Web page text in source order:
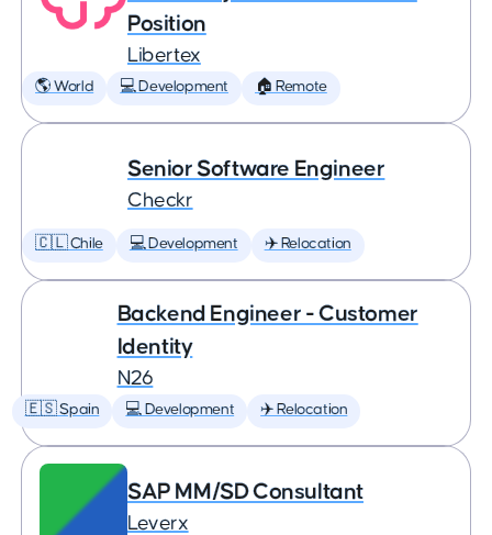
Position
Libertex
🌎 World 💻 Development 🏠 Remote
Senior Software Engineer
Checkr
🇨🇱 Chile 💻 Development ✈️ Relocation
Backend Engineer - Customer
Identity
N26
🇪🇸 Spain 💻 Development ✈️ Relocation
SAP MM/SD Consultant
Leverx